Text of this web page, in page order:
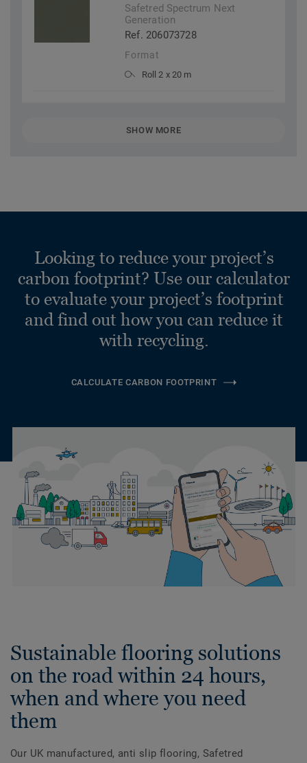
Safetred Spectrum Next
Generation
Ref. 206073728
Format
Roll 2 x 20 m
SHOW MORE
Looking to reduce your project’s
carbon footprint? Use our calculator
to evaluate your project’s footprint
and find out how you can reduce it
with recycling.
CALCULATE CARBON FOOTPRINT
Sustainable flooring solutions
on the road within 24 hours,
when and where you need
them
Our UK manufactured, anti slip flooring, Safetred